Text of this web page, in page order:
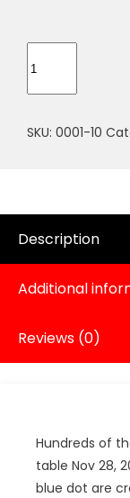
Mechanical
SKU: 0001-10
Description
Additional
Reviews (0)
Hundreds of
table Nov 28,
blue dot are